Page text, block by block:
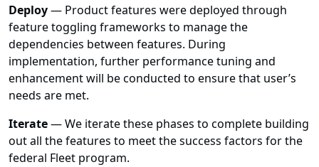
Deploy— Product features were deployed through
feature toggling frameworks to manage the
dependencies between features. During
implementation, further performance tuning and
enhancement will be conducted to ensure that user’s
needs are met.
Iterate— We iterate these phases to complete building
out all the features to meet the success factors for the
federal Fleet program.